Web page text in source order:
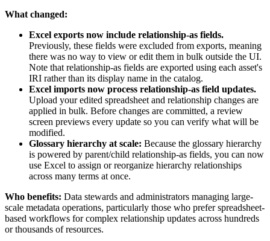
What changed:
Excel exports now include relationship-as fields.
Previously, these fields were excluded from exports, meaning
there was no way to view or edit them in bulk outside the UI.
Note that relationship-as fields are exported using each asset's
IRI rather than its display name in the catalog.
Excel imports now process relationship-as field updates.
Upload your edited spreadsheet and relationship changes are
applied in bulk. Before changes are committed, a review
screen previews every update so you can verify what will be
modified.
Glossary hierarchy at scale: Because the glossary hierarchy
is powered by parent/child relationship-as fields, you can now
use Excel to assign or reorganize hierarchy relationships
across many terms at once.
Who benefits: Data stewards and administrators managing large-
scale metadata operations, particularly those who prefer spreadsheet-
based workflows for complex relationship updates across hundreds
or thousands of resources.